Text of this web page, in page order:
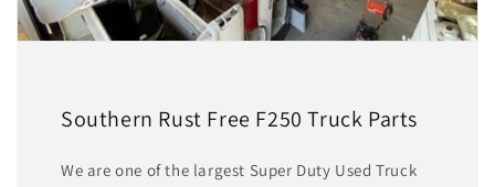
Southern Rust Free F250 Truck Parts
We are one of the largest Super Duty Used Truck